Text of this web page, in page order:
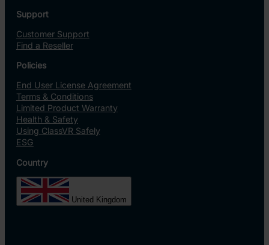
Support
Customer Support
Find a Reseller
Policies
End User License Agreement
Terms & Conditions
Limited Product Warranty
Health & Safety
Using ClassVR Safely
ESG
Country
United Kingdom